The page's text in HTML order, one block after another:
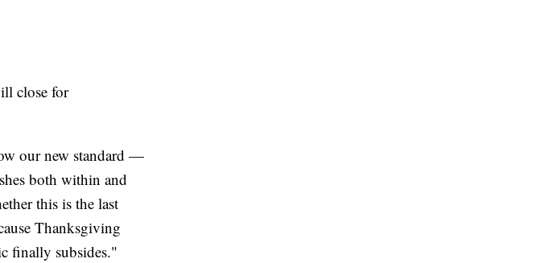
close for
our new standard —
both within and
this is the last
Thanksgiving
finally subsides."